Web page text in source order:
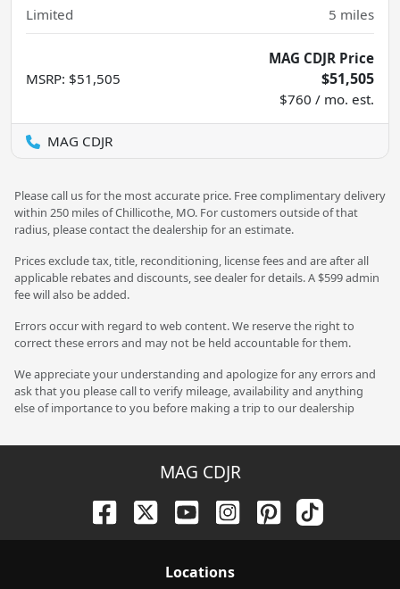
Limited 5 miles
MSRP: $51,505
MAG CDJR Price
$51,505
$760 / mo. est.
MAG CDJR
Please call us for the most accurate price. Free complimentary delivery
within 250 miles of Chillicothe, MO. For customers outside of that
radius, please contact the dealership for an estimate.
Prices exclude tax, title, reconditioning, license fees and are after all
applicable rebates and discounts, see dealer for details. A $599 admin
fee will also be added.
Errors occur with regard to web content. We reserve the right to
correct these errors and may not be held accountable for them.
We appreciate your understanding and apologize for any errors and
ask that you please call to verify mileage, availability and anything
else of importance to you before making a trip to our dealership
MAG CDJR
Locations